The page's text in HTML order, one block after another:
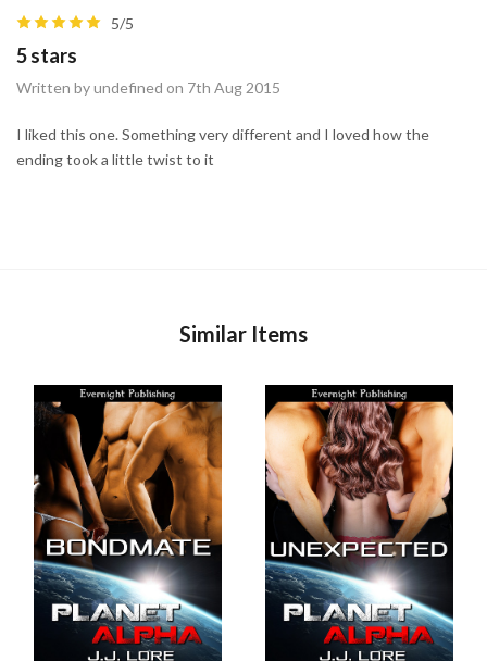
5/5
5 stars
Written by undefined on 7th Aug 2015
I liked this one. Something very different and I loved how the
ending took a little twist to it
Similar Items